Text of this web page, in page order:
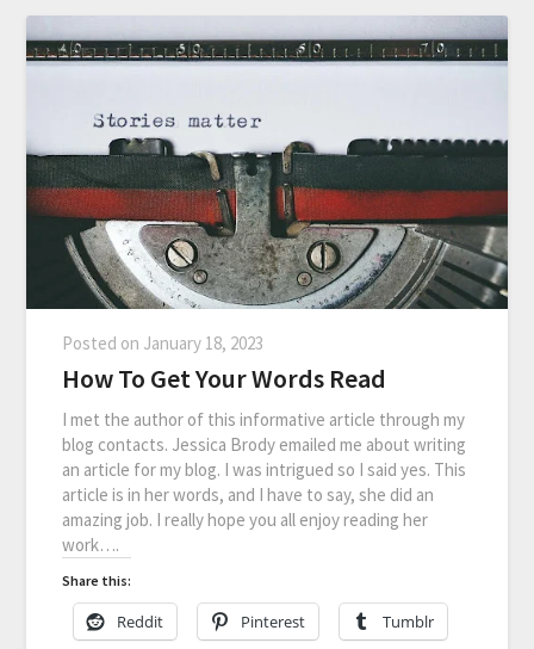
Posted on January 18, 2023
How To Get Your Words Read
I met the author of this informative article through my
blog contacts. Jessica Brody emailed me about writing
an article for my blog. I was intrigued so I said yes. This
article is in her words, and I have to say, she did an
amazing job. I really hope you all enjoy reading her
work….
Share this:
Reddit Pinterest Tumblr